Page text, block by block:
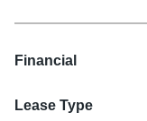
Financial
Lease Type